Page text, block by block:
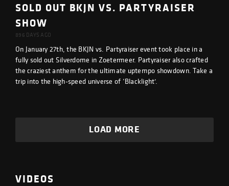
SOLD OUT BKJN VS. PARTYRAISER
SHOW
896 DAYS AGO
On January 27th, the BKJN vs. Partyraiser event took place in a
fully sold out Silverdome in Zoetermeer. Partyraiser also crafted
the craziest anthem for the ultimate uptempo showdown. Take a
trip into the high-speed universe of ‘Blacklight’.
LOAD MORE
VIDEOS